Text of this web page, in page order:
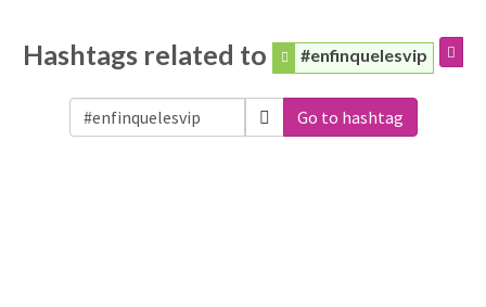
Hashtags related to #enfinquelesvip
Go to hashtag